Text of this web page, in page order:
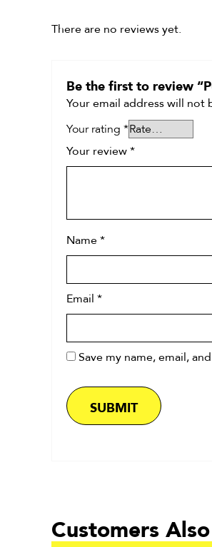
There are no reviews yet.
Be the first to review
Your email address will not
Your rating *
Your review *
Name *
Email *
Save my name, email,
Customers